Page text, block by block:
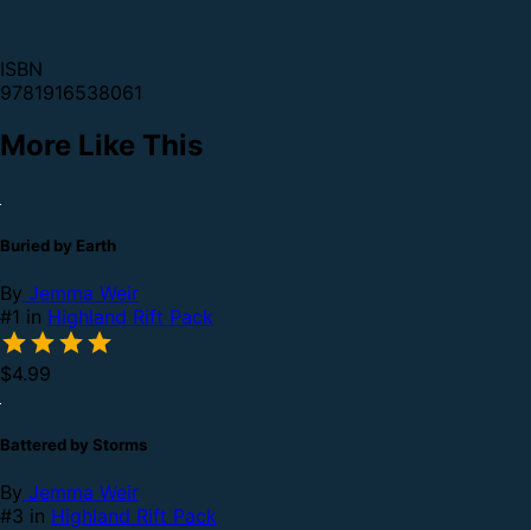
ISBN
9781916538061
More Like This
Buried by Earth
By Jemma Weir
#1 in Highland Rift Pack
$4.99
Battered by Storms
By Jemma Weir
#3 in Highland Rift Pack